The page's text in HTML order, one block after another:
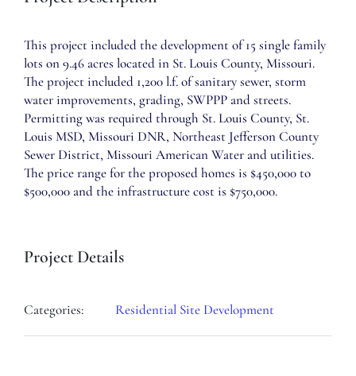
This project included the development of 15 single family
lots on 9.46 acres located in St. Louis County, Missouri.
The project included 1,200 l.f. of sanitary sewer, storm
water improvements, grading, SWPPP and streets.
Permitting was required through St. Louis County, St.
Louis MSD, Missouri DNR, Northeast Jefferson County
Sewer District, Missouri American Water and utilities.
The price range for the proposed homes is $450,000 to
$500,000 and the infrastructure cost is $750,000.
Project Details
Categories: Residential Site Development